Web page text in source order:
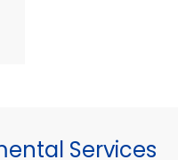
Services